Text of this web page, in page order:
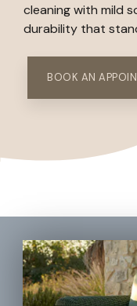
cleaning with mild
durability that
BOOK AN